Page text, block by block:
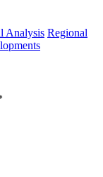
Analysis Regional